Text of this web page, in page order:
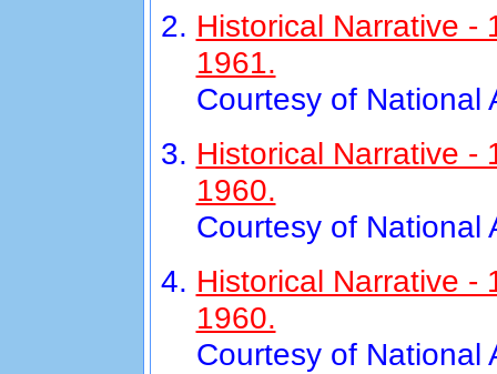
Historical Narrative -
1961.
Courtesy of National
Historical Narrative -
1960.
Courtesy of National
Historical Narrative -
1960.
Courtesy of National